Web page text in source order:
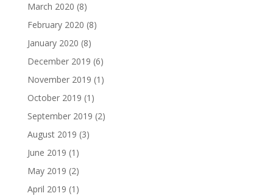
March 2020 (8)
February 2020 (8)
January 2020 (8)
December 2019 (6)
November 2019 (1)
October 2019 (1)
September 2019 (2)
August 2019 (3)
June 2019 (1)
May 2019 (2)
April 2019 (1)